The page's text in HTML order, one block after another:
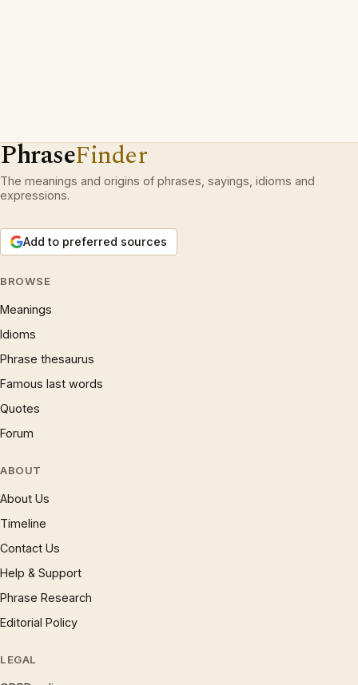
PhraseFinder
The meanings and origins of phrases, sayings, idioms and
expressions.
Add to preferred sources
BROWSE
Meanings
Idioms
Phrase thesaurus
Famous last words
Quotes
Forum
ABOUT
About Us
Timeline
Contact Us
Help & Support
Phrase Research
Editorial Policy
LEGAL